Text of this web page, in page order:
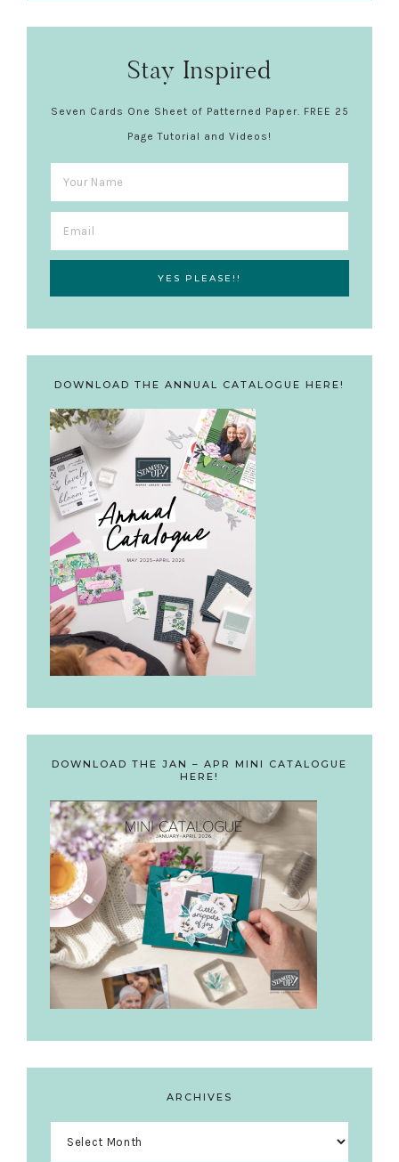
Stay Inspired
Seven Cards One Sheet of Patterned Paper. FREE 25
Page Tutorial and Videos!
DOWNLOAD THE ANNUAL CATALOGUE HERE!
DOWNLOAD THE JAN – APR MINI CATALOGUE
HERE!
ARCHIVES